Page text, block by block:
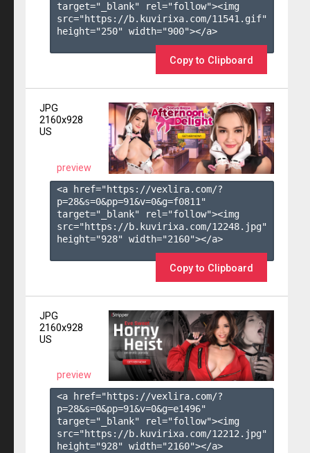
target="_blank" rel="follow"><img
src="https://b.kuvirixa.com/11541.gif"
height="250" width="900"></a>
Copy to Clipboard
JPG
2160x928
US
preview
<a href="https://vexlira.com/?
p=28&s=0&pp=91&v=0&g=f0811 "
target="_blank" rel="follow"><img
src="https://b.kuvirixa.com/12248.jpg"
height="928" width="2160"></a>
Copy to Clipboard
JPG
2160x928
US
preview
<a href="https://vexlira.com/?
p=28&s=0&pp=91&v=0&g=e1496"
target="_blank" rel="follow"><img
src="https://b.kuvirixa.com/12212.jpg"
height="928" width="2160"></a>